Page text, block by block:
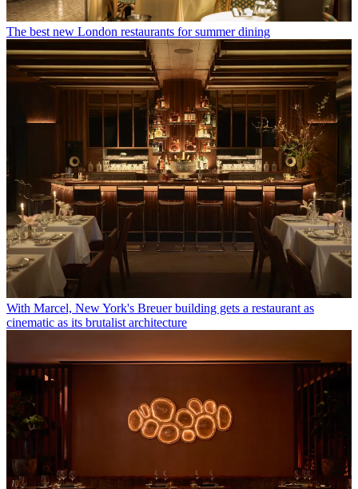
The best new London restaurants for summer dining
With Marcel, New York's Breuer building gets a restaurant as
cinematic as its brutalist architecture